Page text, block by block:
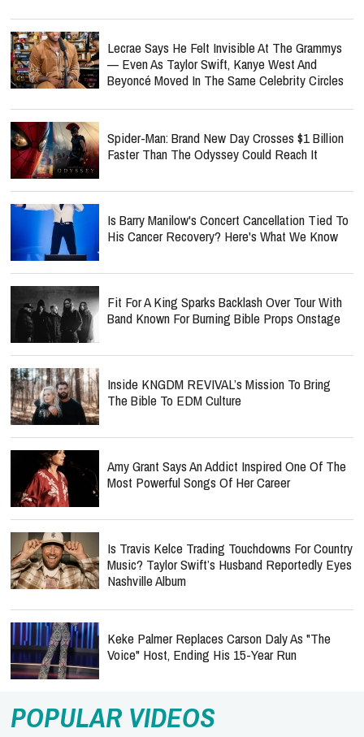
Lecrae Says He Felt Invisible At The Grammys
— Even As Taylor Swift, Kanye West And
Beyoncé Moved In The Same Celebrity Circles
Spider-Man: Brand New Day Crosses $1 Billion
Faster Than The Odyssey Could Reach It
Is Barry Manilow's Concert Cancellation Tied To
His Cancer Recovery? Here's What We Know
Fit For A King Sparks Backlash Over Tour With
Band Known For Burning Bible Props Onstage
Inside KNGDM REVIVAL’s Mission To Bring
The Bible To EDM Culture
Amy Grant Says An Addict Inspired One Of The
Most Powerful Songs Of Her Career
Is Travis Kelce Trading Touchdowns For Country
Music? Taylor Swift’s Husband Reportedly Eyes
Nashville Album
Keke Palmer Replaces Carson Daly As "The
Voice" Host, Ending His 15-Year Run
POPULAR VIDEOS